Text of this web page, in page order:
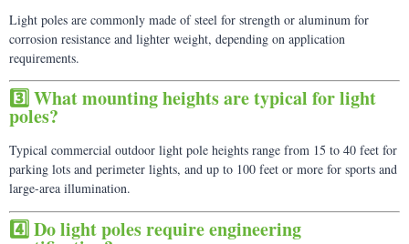
Light poles are commonly made of steel for strength or aluminum for
corrosion resistance and lighter weight, depending on application
requirements.
3️⃣ What mounting heights are typical for light
poles?
Typical commercial outdoor light pole heights range from 15 to 40 feet for
parking lots and perimeter lights, and up to 100 feet or more for sports and
large-area illumination.
4️⃣ Do light poles require engineering